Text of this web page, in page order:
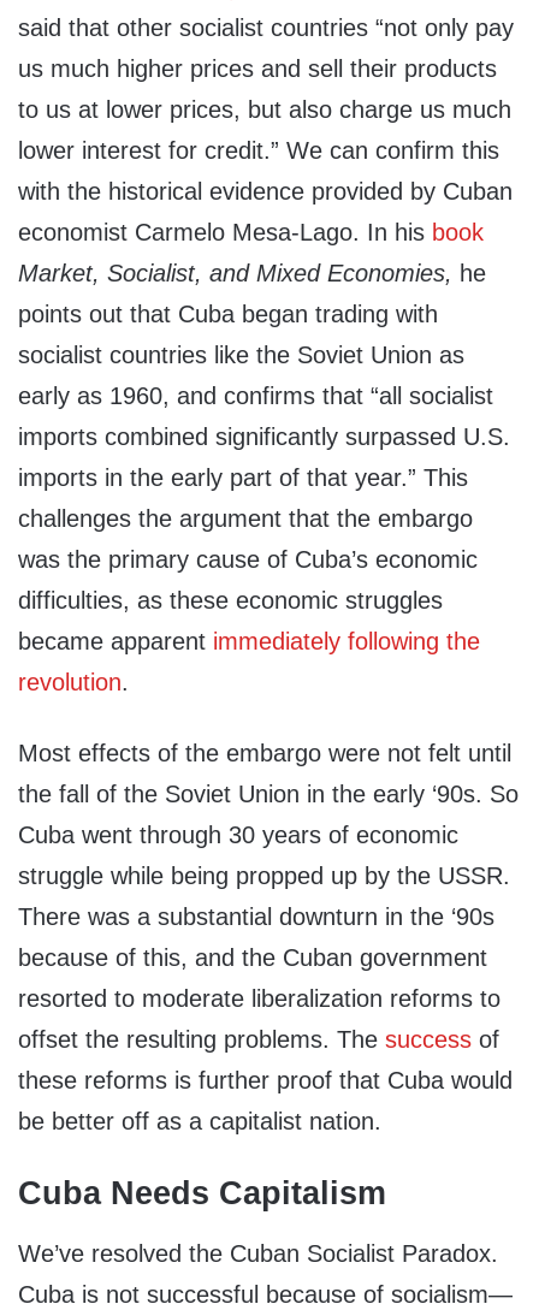
said that other socialist countries “not only pay
us much higher prices and sell their products
to us at lower prices, but also charge us much
lower interest for credit.” We can confirm this
with the historical evidence provided by Cuban
economist Carmelo Mesa-Lago. In his book
Market, Socialist, and Mixed Economies, he
points out that Cuba began trading with
socialist countries like the Soviet Union as
early as 1960, and confirms that “all socialist
imports combined significantly surpassed U.S.
imports in the early part of that year.” This
challenges the argument that the embargo
was the primary cause of Cuba’s economic
difficulties, as these economic struggles
became apparent immediately following the
revolution.
Most effects of the embargo were not felt until
the fall of the Soviet Union in the early ‘90s. So
Cuba went through 30 years of economic
struggle while being propped up by the USSR.
There was a substantial downturn in the ‘90s
because of this, and the Cuban government
resorted to moderate liberalization reforms to
offset the resulting problems. The success of
these reforms is further proof that Cuba would
be better off as a capitalist nation.
Cuba Needs Capitalism
We’ve resolved the Cuban Socialist Paradox.
Cuba is not successful because of socialism—